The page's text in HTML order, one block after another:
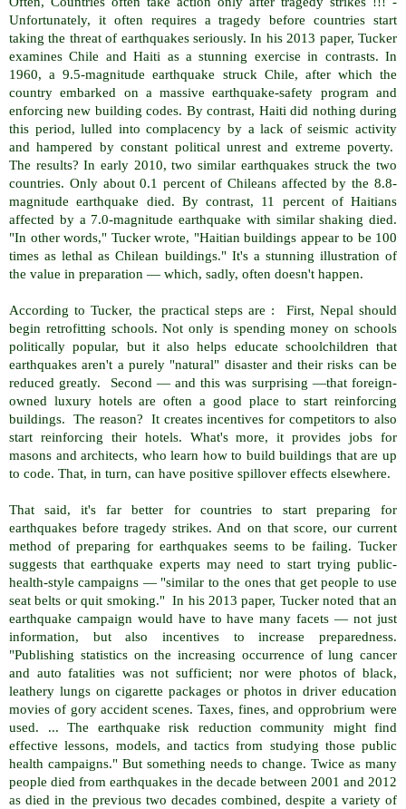
Unfortunately, it often requires a tragedy before countries start
taking the threat of earthquakes seriously. In his 2013 paper, Tucker
examines Chile and Haiti as a stunning exercise in contrasts. In
1960, a 9.5-magnitude earthquake struck Chile, after which the
country embarked on a massive earthquake-safety program and
enforcing new building codes. By contrast, Haiti did nothing during
this period, lulled into complacency by a lack of seismic activity
and hampered by constant political unrest and extreme poverty.
The results? In early 2010, two similar earthquakes struck the two
countries. Only about 0.1 percent of Chileans affected by the 8.8-
magnitude earthquake died. By contrast, 11 percent of Haitians
affected by a 7.0-magnitude earthquake with similar shaking died.
"In other words," Tucker wrote, "Haitian buildings appear to be 100
times as lethal as Chilean buildings." It's a stunning illustration of
the value in preparation — which, sadly, often doesn't happen.
According to Tucker, the practical steps are : First, Nepal should
begin retrofitting schools. Not only is spending money on schools
politically popular, but it also helps educate schoolchildren that
earthquakes aren't a purely "natural" disaster and their risks can be
reduced greatly. Second — and this was surprising —that foreign-
owned luxury hotels are often a good place to start reinforcing
buildings. The reason? It creates incentives for competitors to also
start reinforcing their hotels. What's more, it provides jobs for
masons and architects, who learn how to build buildings that are up
to code. That, in turn, can have positive spillover effects elsewhere.
That said, it's far better for countries to start preparing for
earthquakes before tragedy strikes. And on that score, our current
method of preparing for earthquakes seems to be failing. Tucker
suggests that earthquake experts may need to start trying public-
health-style campaigns — "similar to the ones that get people to use
seat belts or quit smoking." In his 2013 paper, Tucker noted that an
earthquake campaign would have to have many facets — not just
information, but also incentives to increase preparedness.
"Publishing statistics on the increasing occurrence of lung cancer
and auto fatalities was not sufficient; nor were photos of black,
leathery lungs on cigarette packages or photos in driver education
movies of gory accident scenes. Taxes, fines, and opprobrium were
used. ... The earthquake risk reduction community might find
effective lessons, models, and tactics from studying those public
health campaigns." But something needs to change. Twice as many
people died from earthquakes in the decade between 2001 and 2012
as died in the previous two decades combined, despite a variety of